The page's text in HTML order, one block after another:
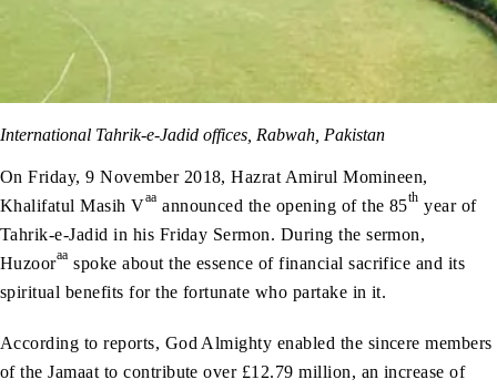
International Tahrik-e-Jadid offices, Rabwah, Pakistan
On Friday, 9 November 2018, Hazrat Amirul Momineen,
Khalifatul Masih Vaa announced the opening of the 85th year of
Tahrik-e-Jadid in his Friday Sermon. During the sermon,
Huzooraa spoke about the essence of financial sacrifice and its
spiritual benefits for the fortunate who partake in it.
According to reports, God Almighty enabled the sincere members
of the Jamaat to contribute over £12.79 million, an increase of